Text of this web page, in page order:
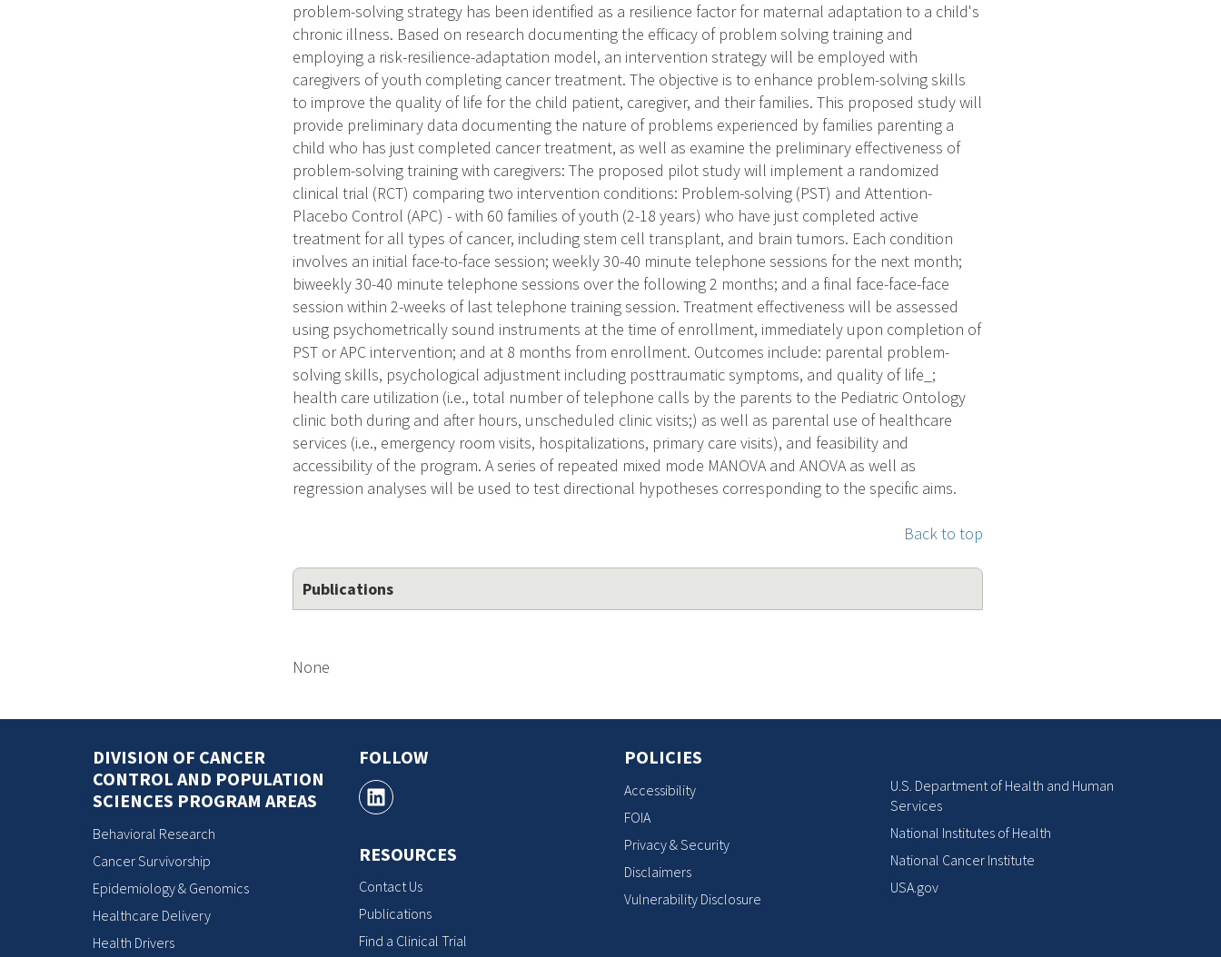
problem-solving strategy has been identified as a resilience factor for maternal adaptation to a child's
chronic illness. Based on research documenting the efficacy of problem solving training and
employing a risk-resilience-adaptation model, an intervention strategy will be employed with
caregivers of youth completing cancer treatment. The objective is to enhance problem-solving skills
to improve the quality of life for the child patient, caregiver, and their families. This proposed study will
provide preliminary data documenting the nature of problems experienced by families parenting a
child who has just completed cancer treatment, as well as examine the preliminary effectiveness of
problem-solving training with caregivers: The proposed pilot study will implement a randomized
clinical trial (RCT) comparing two intervention conditions: Problem-solving (PST) and Attention-
Placebo Control (APC) - with 60 families of youth (2-18 years) who have just completed active
treatment for all types of cancer, including stem cell transplant, and brain tumors. Each condition
involves an initial face-to-face session; weekly 30-40 minute telephone sessions for the next month;
biweekly 30-40 minute telephone sessions over the following 2 months; and a final face-face-face
session within 2-weeks of last telephone training session. Treatment effectiveness will be assessed
using psychometrically sound instruments at the time of enrollment, immediately upon completion of
PST or APC intervention; and at 8 months from enrollment. Outcomes include: parental problem-
solving skills, psychological adjustment including posttraumatic symptoms, and quality of life_;
health care utilization (i.e., total number of telephone calls by the parents to the Pediatric Ontology
clinic both during and after hours, unscheduled clinic visits;) as well as parental use of healthcare
services (i.e., emergency room visits, hospitalizations, primary care visits), and feasibility and
accessibility of the program. A series of repeated mixed mode MANOVA and ANOVA as well as
regression analyses will be used to test directional hypotheses corresponding to the specific aims.
Back to top
Publications
None
DIVISION OF CANCER
CONTROL AND POPULATION
SCIENCES PROGRAM AREAS
Behavioral Research
Cancer Survivorship
Epidemiology & Genomics
Healthcare Delivery
Health Drivers
FOLLOW
RESOURCES
Contact Us
Publications
Find a Clinical Trial
POLICIES
Accessibility
FOIA
Privacy & Security
Disclaimers
Vulnerability Disclosure
U.S. Department of Health and Human
Services
National Institutes of Health
National Cancer Institute
USA.gov